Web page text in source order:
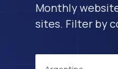
Monthly
sites. Filter by